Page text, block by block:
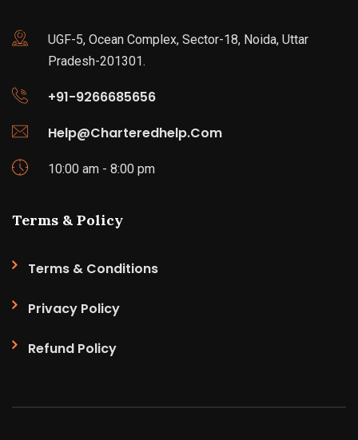
UGF-5, Ocean Complex, Sector-18, Noida, Uttar
Pradesh-201301.
+91-9266685656
Help@Charteredhelp.Com
10:00 am - 8:00 pm
Terms & Policy
Terms & Conditions
Privacy Policy
Refund Policy